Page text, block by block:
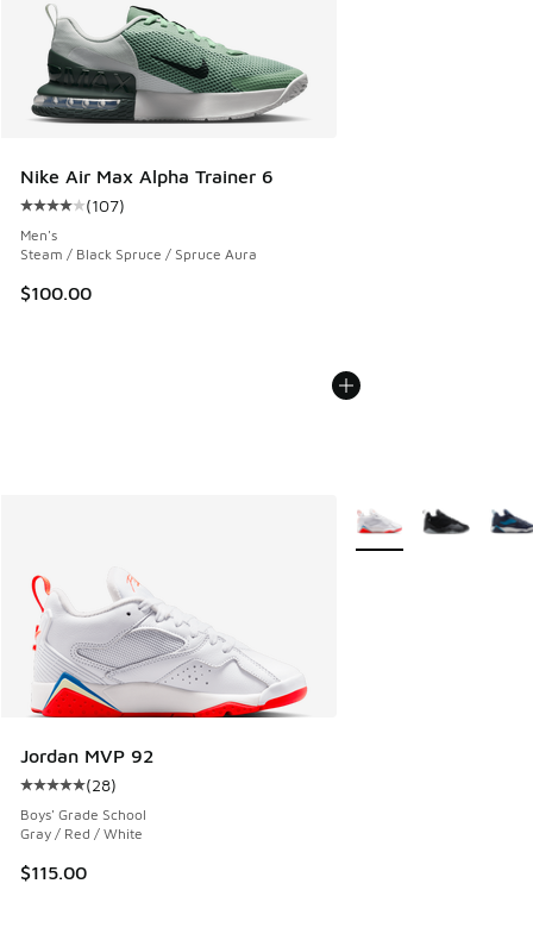
Nike Air Max Alpha Trainer 6
Average customer rating - [4 out of 5 stars], 107 reviews
(107)
Men's
Steam / Black Spruce / Spruce Aura
$100.00
Jordan MVP 92
Average customer rating - [5 out of 5 stars], 28 reviews
(28)
Boys' Grade School
Gray / Red / White
$115.00
More Colors Available